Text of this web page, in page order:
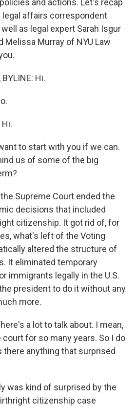
and actions. Let's recap
legal affairs correspondent
as legal expert Sarah Isgur
Melissa Murray of NYU Law
BYLINE: Hi.
Hi.
to start with you if we can.
us of some of the big
the Supreme Court ended the
decisions that included
citizenship. It got rid of, for
what's left of the Voting
altered the structure of
It eliminated temporary
immigrants legally in the U.S.
president to do it without any
more.
a lot to talk about. I mean,
for so many years. So I do
there anything that surprised
was kind of surprised by the
citizenship case